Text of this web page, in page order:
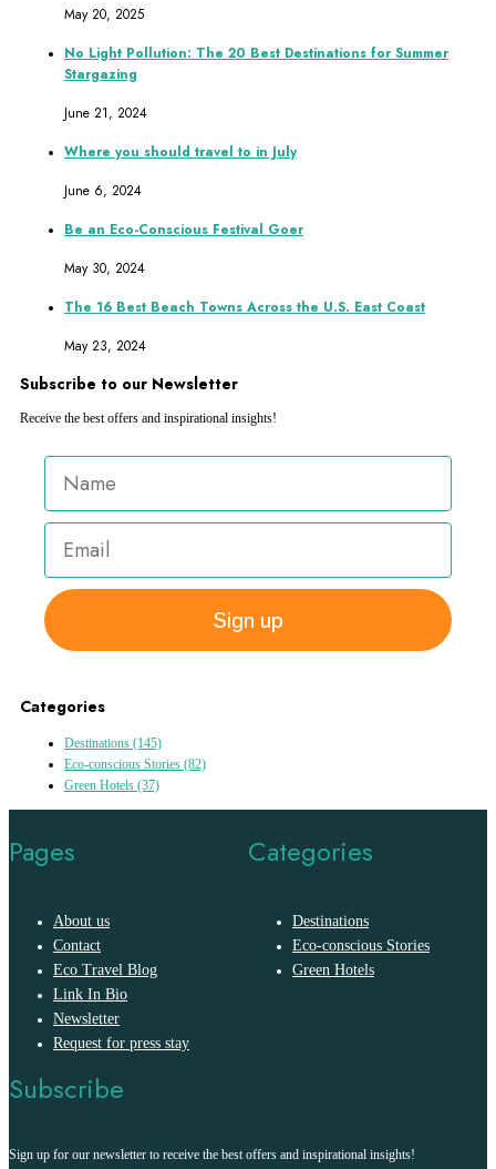
May 20, 2025
No Light Pollution: The 20 Best Destinations for Summer
Stargazing
June 21, 2024
Where you should travel to in July
June 6, 2024
Be an Eco-Conscious Festival Goer
May 30, 2024
The 16 Best Beach Towns Across the U.S. East Coast
May 23, 2024
Subscribe to our Newsletter
Receive the best offers and inspirational insights!
Sign up
Categories
Destinations (145)
Eco-conscious Stories (82)
Green Hotels (37)
Pages
About us
Contact
Eco Travel Blog
Link In Bio
Newsletter
Request for press stay
Categories
Destinations
Eco-conscious Stories
Green Hotels
Subscribe
Sign up for our newsletter to receive the best offers and inspirational insights!